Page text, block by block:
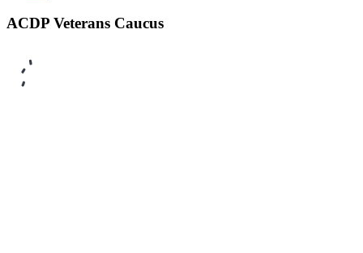
ACDP Veterans Caucus